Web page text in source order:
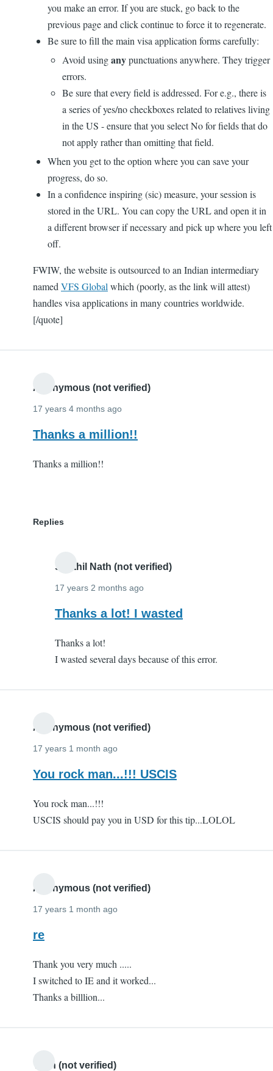
you make an error. If you are stuck, go back to the
previous page and click continue to force it to regenerate.
Be sure to fill the main visa application forms carefully:
Avoid usinganypunctuations anywhere. They trigger
errors.
Be sure that every field is addressed. For e.g., there is
a series of yes/no checkboxes related to relatives living
in the US - ensure that you select No for fields that do
not apply rather than omitting that field.
When you get to the option where you can save your
progress, do so.
In a confidence inspiring (sic) measure, your session is
stored in the URL. You can copy the URL and open it in
a different browser if necessary and pick up where you left
off.
FWIW, the website is outsourced to an Indian intermediary
named VFS Global which (poorly, as the link will attest)
handles visa applications in many countries worldwide.
[/quote]
Anonymous (not verified)
17 years 4 months ago
Thanks a million!!
Thanks a million!!
Replies
Senthil Nath (not verified)
17 years 2 months ago
In
to
Thanks
Anonymous
(not
Thanks a lot! I wasted
Thanks a lot!
I wasted several days because of this error.
Anonymous (not verified)
17 years 1 month ago
You rock man...!!! USCIS
You rock man...!!!
USCIS should pay you in USD for this tip...LOLOL
Anonymous (not verified)
17 years 1 month ago
re
Thank you very much .....
I switched to IE and it worked...
Thanks a billlion...
Yash (not verified)